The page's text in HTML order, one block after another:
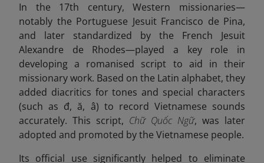
In the 17th century, Western missionaries—
notably the Portuguese Jesuit Francisco de Pina,
and later standardized by the French Jesuit
Alexandre de Rhodes—played a key role in
developing a romanised script to aid in their
missionary work. Based on the Latin alphabet, they
added diacritics for tones and special characters
(such as đ, ă, â) to record Vietnamese sounds
accurately. This script, Chữ Quốc Ngữ, was later
adopted and promoted by the Vietnamese people.
Its official use significantly helped to eliminate